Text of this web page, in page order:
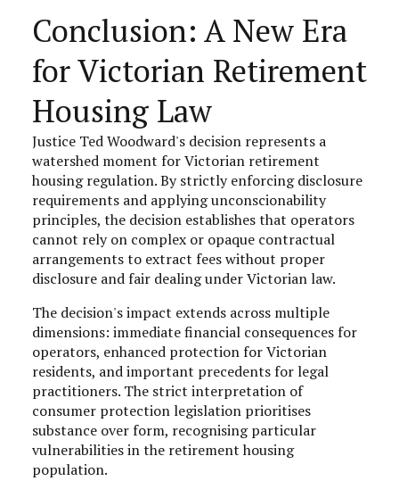
Conclusion: A New Era
for Victorian Retirement
Housing Law
Justice Ted Woodward's decision represents a
watershed moment for Victorian retirement
housing regulation. By strictly enforcing disclosure
requirements and applying unconscionability
principles, the decision establishes that operators
cannot rely on complex or opaque contractual
arrangements to extract fees without proper
disclosure and fair dealing under Victorian law.
The decision's impact extends across multiple
dimensions: immediate financial consequences for
operators, enhanced protection for Victorian
residents, and important precedents for legal
practitioners. The strict interpretation of
consumer protection legislation prioritises
substance over form, recognising particular
vulnerabilities in the retirement housing
population.